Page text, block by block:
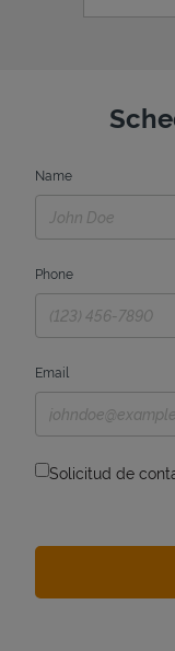
Name
Phone
Email
Solicitud de